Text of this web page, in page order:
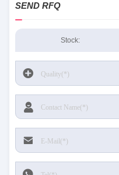
SEND RFQ
Stock: